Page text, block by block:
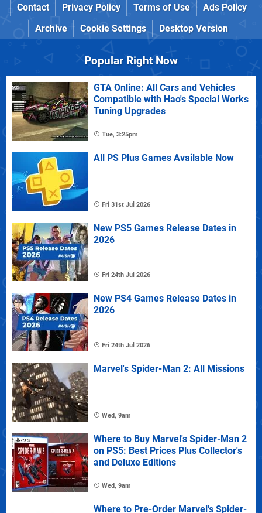
Contact
Privacy Policy Terms of Use
Ads Policy
Archive
Cookie Settings Desktop Version
Popular Right Now
GTA Online: All Cars and Vehicles
Compatible with Hao's Special Works
Tuning Upgrades
Tue, 3:25pm
All PS Plus Games Available Now
Fri 31st Jul 2026
New PS5 Games Release Dates in
2026
Fri 24th Jul 2026
New PS4 Games Release Dates in
2026
Fri 24th Jul 2026
Marvel's Spider-Man 2: All Missions
Wed, 9am
Where to Buy Marvel's Spider-Man 2
on PS5: Best Prices Plus Collector's
and Deluxe Editions
Wed, 9am
Where to Pre-Order Marvel's Spider-